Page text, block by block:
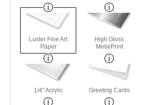
Luster Fine Art
Paper
High Gloss
MetalPrint
1/4" Acrylic Greeting Cards